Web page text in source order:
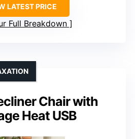
LATEST PRICE
Full Breakdown
Chair with
Heat USB